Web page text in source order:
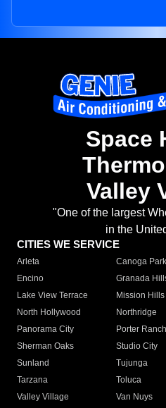
Space
Valley
"One of the largest
in the
CITIES WE SERVICE
Arleta Canoga Park
Encino
Granada
Lake View Terrace
Mission Hills
North Hollywood
Northridge
Panorama City
Porter Ranch
Sherman Oaks
Studio City
Sunland
Tujunga
Tarzana
Toluca
Valley Village
Van Nuys